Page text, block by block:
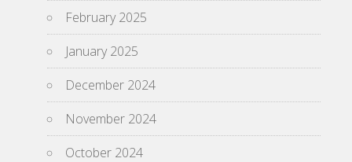
February 2025
January 2025
December 2024
November 2024
October 2024